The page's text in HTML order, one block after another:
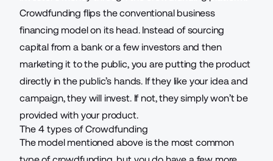
Crowdfunding flips the conventional business
financing model on its head. Instead of sourcing
capital from a bank or a few investors and then
marketing it to the public, you are putting the product
directly in the public’s hands. If they like your idea and
campaign, they will invest. If not, they simply won’t be
provided with your product.
The 4 types of Crowdfunding
The model mentioned above is the most common